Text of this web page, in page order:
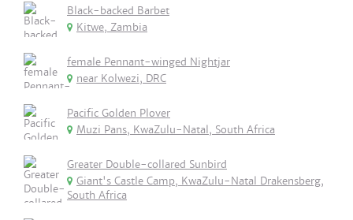
Black-backed Barbet
Kitwe, Zambia
female Pennant-winged Nightjar
near Kolwezi, DRC
Pacific Golden Plover
Muzi Pans, KwaZulu-Natal, South Africa
Greater Double-collared Sunbird
Giant's Castle Camp, KwaZulu-Natal Drakensberg,
South Africa